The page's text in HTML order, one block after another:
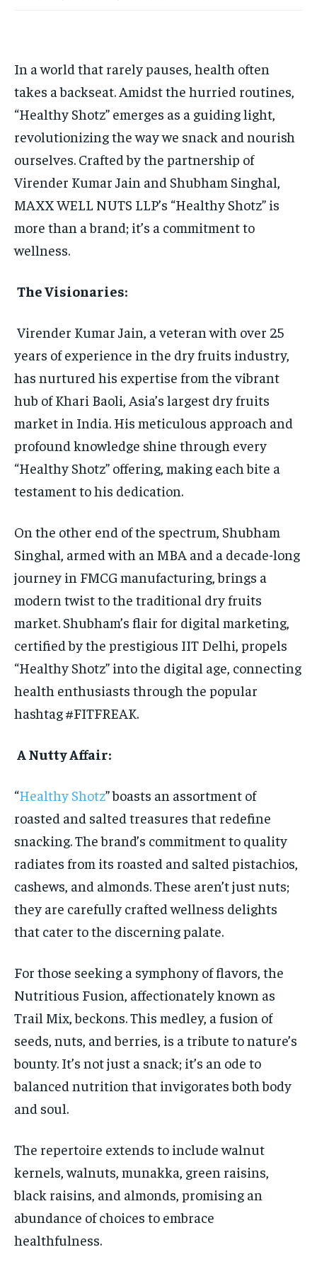
LIFESTYLE
BRAND POST
EDUCATION
INDIA
LIFE STYLE
TECH
LIFESTYLE
BRAND POST
EDUCATION
INDIA
LIFE STYLE
TECH
In a world that rarely pauses, health often
takes a backseat. Amidst the hurried routines,
“Healthy Shotz” emerges as a guiding light,
revolutionizing the way we snack and nourish
ourselves. Crafted by the partnership of
Virender Kumar Jain and Shubham Singhal,
MAXX WELL NUTS LLP’s “Healthy Shotz” is
more than a brand; it’s a commitment to
wellness.
The Visionaries:
Virender Kumar Jain, a veteran with over 25
years of experience in the dry fruits industry,
has nurtured his expertise from the vibrant
hub of Khari Baoli, Asia’s largest dry fruits
market in India. His meticulous approach and
profound knowledge shine through every
“Healthy Shotz” offering, making each bite a
testament to his dedication.
On the other end of the spectrum, Shubham
Singhal, armed with an MBA and a decade-long
journey in FMCG manufacturing, brings a
modern twist to the traditional dry fruits
market. Shubham’s flair for digital marketing,
certified by the prestigious IIT Delhi, propels
“Healthy Shotz” into the digital age, connecting
health enthusiasts through the popular
hashtag #FITFREAK.
A Nutty Affair:
“Healthy Shotz” boasts an assortment of
roasted and salted treasures that redefine
snacking. The brand’s commitment to quality
radiates from its roasted and salted pistachios,
cashews, and almonds. These aren’t just nuts;
they are carefully crafted wellness delights
that cater to the discerning palate.
For those seeking a symphony of flavors, the
Nutritious Fusion, affectionately known as
Trail Mix, beckons. This medley, a fusion of
seeds, nuts, and berries, is a tribute to nature’s
bounty. It’s not just a snack; it’s an ode to
balanced nutrition that invigorates both body
and soul.
The repertoire extends to include walnut
kernels, walnuts, munakka, green raisins,
black raisins, and almonds, promising an
abundance of choices to embrace
healthfulness.